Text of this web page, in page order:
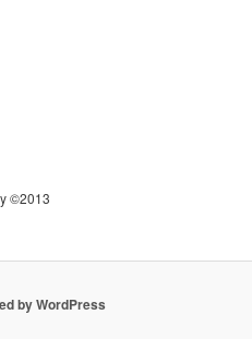
©2013
by WordPress